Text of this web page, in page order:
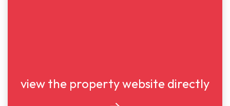
view the property website directly